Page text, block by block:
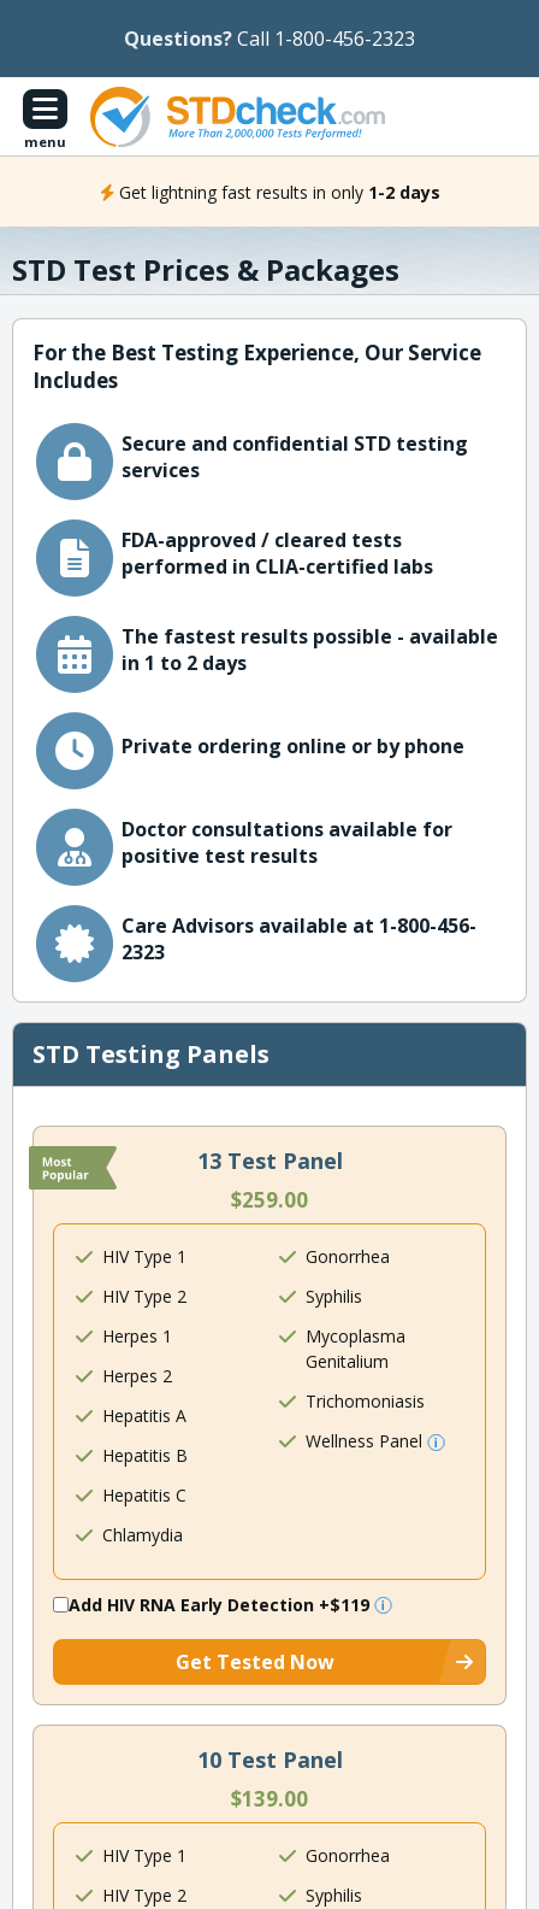
Questions?Call 1-800-456-2323
menu
Get lightning fast results in only 1-2 days
STD Test Prices & Packages
For the Best Testing Experience, Our Service
Includes
Secure and confidential STD testing
services
FDA-approved / cleared tests
performed in CLIA-certified labs
The fastest results possible - available
in 1 to 2 days
Private ordering online or by phone
Doctor consultations available for
positive test results
Care Advisors available at 1-800-456-
2323
STD Testing Panels
13 Test Panel
$259.00
HIV Type 1
HIV Type 2
Herpes 1
Herpes 2
Hepatitis A
Hepatitis B
Hepatitis C
Chlamydia
Gonorrhea
Syphilis
Mycoplasma
Genitalium
Trichomoniasis
Wellness Panel
Add HIV RNA Early Detection +$119
Get Tested Now
10 Test Panel
$139.00
HIV Type 1
HIV Type 2
Gonorrhea
Syphilis